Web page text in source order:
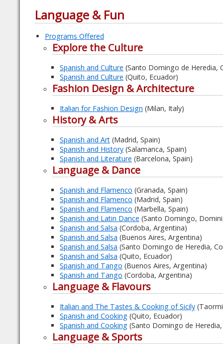
Language & Fun
Programs Offered
Explore the Culture
Spanish and Culture (Santo Domingo de Heredia,
Spanish and Culture (Quito, Ecuador)
Fashion Design & Architecture
Italian for Fashion Design (Milan, Italy)
History & Arts
Spanish and Art (Madrid, Spain)
Spanish and History (Salamanca, Spain)
Spanish and Literature (Barcelona, Spain)
Language & Dance
Spanish and Flamenco (Granada, Spain)
Spanish and Flamenco (Madrid, Spain)
Spanish and Flamenco (Marbella, Spain)
Spanish and Latin Dance (Santo Domingo,
Spanish and Salsa (Cordoba, Argentina)
Spanish and Salsa (Buenos Aires, Argentina)
Spanish and Salsa (Santo Domingo de Heredia,
Spanish and Salsa (Quito, Ecuador)
Spanish and Tango (Buenos Aires, Argentina)
Spanish and Tango (Cordoba, Argentina)
Language & Flavours
Italian and The Tastes & Cooking of Sicily
Spanish and Cooking (Quito, Ecuador)
Spanish and Cooking (Santo Domingo de
Language & Sports